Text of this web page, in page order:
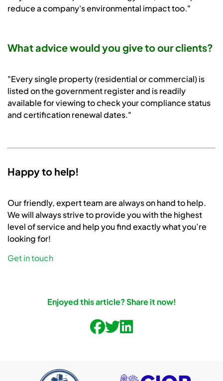
reduce a company's environmental impact too."
What advice would you give to our clients?
"Every single property (residential or commercial) is
listed on the government register and is readily
available for viewing to check your compliance status
and certification renewal dates."
Happy to help!
Our friendly, expert team are always on hand to help.
We will always strive to provide you with the highest
level of service and help you find exactly what you’re
looking for!
Get in touch
Enjoyed this article? Share it now!